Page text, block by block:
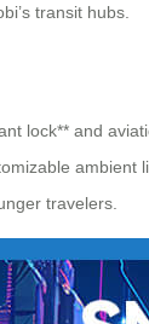
transit hubs.
lock** and
ambient
travelers.